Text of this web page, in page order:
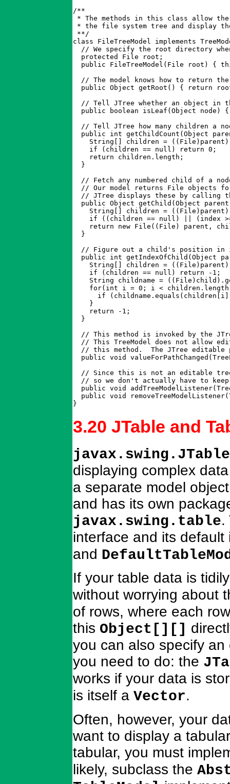
/**
* The methods in this class allow the
* the file system tree and display
**/
class FileTreeModel implements
// We specify the root directory
  protected File root;
public FileTreeModel(File root) {
// The model knows how to return
public Object getRoot() { return
// Tell JTree whether an object in
public boolean isLeaf(Object node)
// Tell JTree how many children a
public int getChildCount(Object
String[] children =
    if (children == null) return 0;
    return children.length;
  }
// Fetch any numbered child of a
// Our model returns File objects
// JTree displays these by calling
public Object getChild(Object
String[] children =
if ((children == null) || (index
return new File((File) parent,
  }
// Figure out a child's position in
public int getIndexOfChild(Object
String[] children =
    if (children == null) return -1;
String childname =
for(int i = 0; i <
if
    }
    return -1;
  }
// This method is invoked by the
// This TreeModel does not allow
// this method.  The JTree editable
public void
// Since this is not an editable
// so we don't actually have to
public void
public void
}
3.20 JTable and
javax.swing.JTable
displaying complex
a separate model
and has its own
javax.swing.table.
interface and its
and
If your table data is
without worrying about
of rows, where each
this Object[][]
you can also specify
you need to do: the
works if your data is
is itself a Vector.
Often, however, your
want to display a
tabular, you must
likely, subclass the